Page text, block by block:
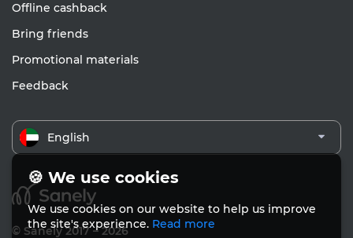
Offline cashback
Bring friends
Promotional materials
Feedback
English
© Sanely 2017 – 2026
🍪 We use cookies
We use cookies on our website to help us improve
the site's experience. Read more